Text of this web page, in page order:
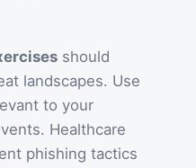
should
landscapes. Use
to your
Healthcare
phishing tactics